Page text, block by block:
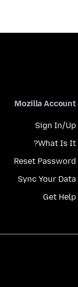
Mozilla Account
Sign In/Up
What Is It?
Reset Password
Sync Your Data
Get Help